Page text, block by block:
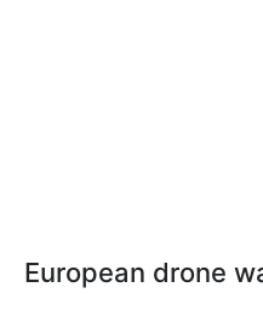
European drone